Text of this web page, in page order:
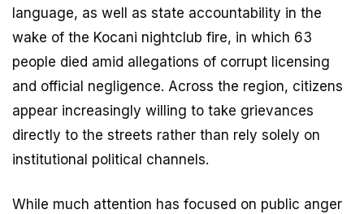
language, as well as state accountability in the
wake of the Kocani nightclub fire, in which 63
people died amid allegations of corrupt licensing
and official negligence. Across the region, citizens
appear increasingly willing to take grievances
directly to the streets rather than rely solely on
institutional political channels.
While much attention has focused on public anger